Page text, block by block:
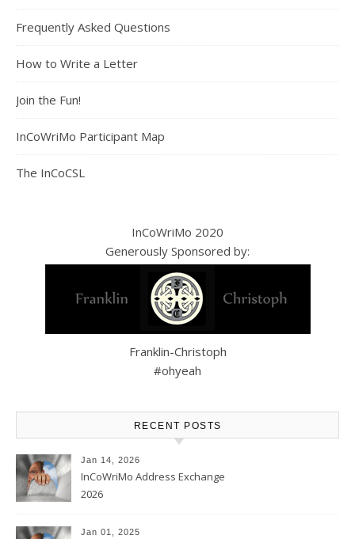
Frequently Asked Questions
How to Write a Letter
Join the Fun!
InCoWriMo Participant Map
The InCoCSL
InCoWriMo 2020
Generously Sponsored by:
Franklin-Christoph
#ohyeah
RECENT POSTS
Jan 14, 2026
InCoWriMo Address Exchange
2026
Jan 01, 2025